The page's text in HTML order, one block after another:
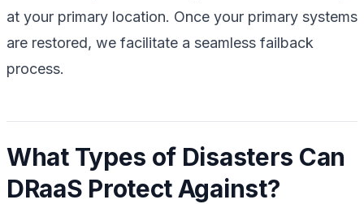
at your primary location. Once your primary systems
are restored, we facilitate a seamless failback
process.
What Types of Disasters Can
DRaaS Protect Against?